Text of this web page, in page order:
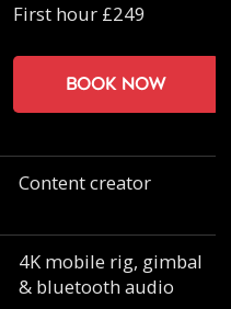
First hour £249
Book now
Content creator
4K mobile rig, gimbal
& bluetooth audio